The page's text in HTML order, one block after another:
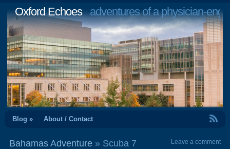
Oxford Echoesadventures of a physician-
Blog » About / Contact
Bahamas Adventure» Scuba 7 Leave a comment